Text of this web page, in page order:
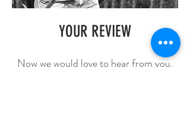
YOUR REVIEW
Now we would love to hear from you.